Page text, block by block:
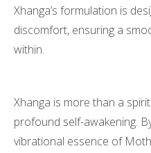
Xhanga’s formulation is
discomfort, ensuring a
within.
Xhanga is more than a
profound self-awakening.
vibrational essence of